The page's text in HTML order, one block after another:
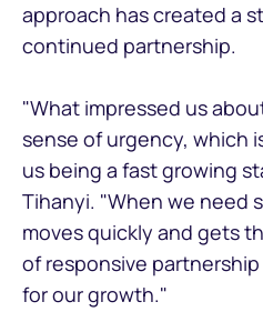
approach has created a
continued partnership.
"What impressed us
sense of urgency, which
us being a fast growing
Tihanyi. "When we need
moves quickly and gets
of responsive
for our growth."